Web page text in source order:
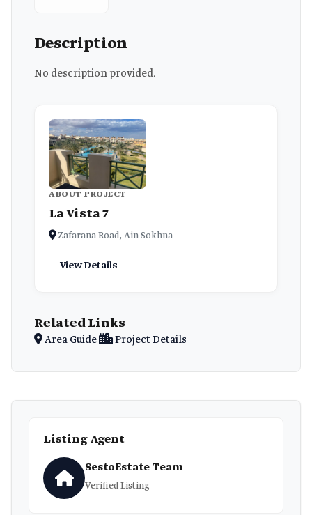
Description
No description provided.
ABOUT PROJECT
La Vista 7
Zafarana Road, Ain Sokhna
View Details
Related Links
Area Guide Project Details
Listing Agent
SestoEstate Team
Verified Listing